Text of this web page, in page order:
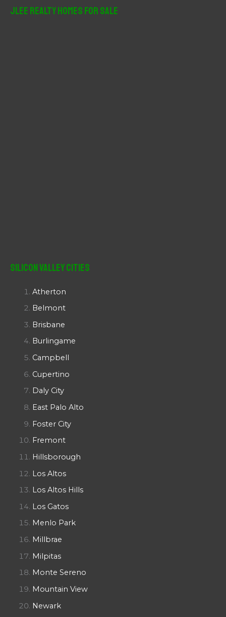
JLee Realty Homes For Sale
Silicon Valley Cities
Atherton
Belmont
Brisbane
Burlingame
Campbell
Cupertino
Daly City
East Palo Alto
Foster City
Fremont
Hillsborough
Los Altos
Los Altos Hills
Los Gatos
Menlo Park
Millbrae
Milpitas
Monte Sereno
Mountain View
Newark